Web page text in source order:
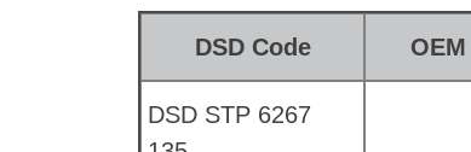
DSD Code
DSD STP 6267